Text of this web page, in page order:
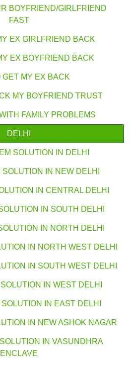
BOYFRIEND/GIRLFRIEND
FAST
EX GIRLFRIEND BACK
EX BOYFRIEND BACK
GET MY EX BACK
MY BOYFRIEND TRUST
FAMILY PROBLEMS
DELHI
SOLUTION IN DELHI
IN NEW DELHI
IN CENTRAL DELHI
IN SOUTH DELHI
IN NORTH DELHI
IN NORTH WEST DELHI
IN SOUTH WEST DELHI
IN WEST DELHI
IN EAST DELHI
IN NEW ASHOK NAGAR
IN VASUNDHRA
ENCLAVE